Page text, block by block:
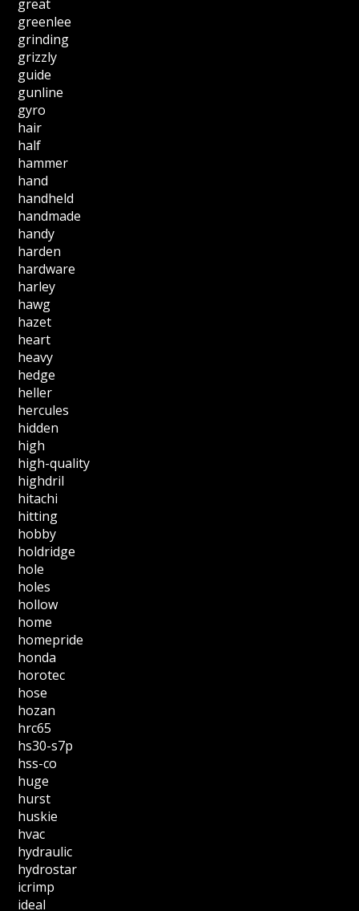
great
greenlee
grinding
grizzly
guide
gunline
gyro
hair
half
hammer
hand
handheld
handmade
handy
harden
hardware
harley
hawg
hazet
heart
heavy
hedge
heller
hercules
hidden
high
high-quality
highdril
hitachi
hitting
hobby
holdridge
hole
holes
hollow
home
homepride
honda
horotec
hose
hozan
hrc65
hs30-s7p
hss-co
huge
hurst
huskie
hvac
hydraulic
hydrostar
icrimp
ideal